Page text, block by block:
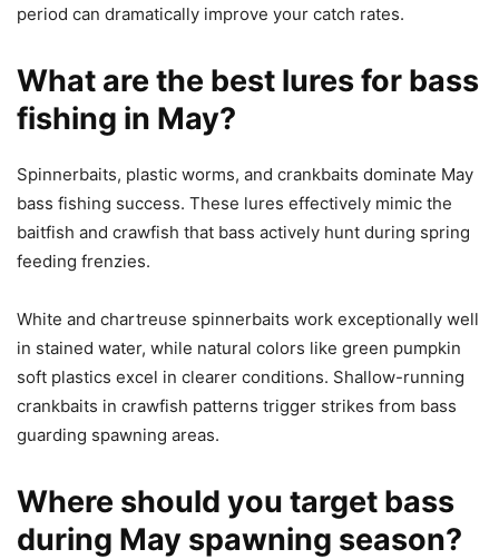
period can dramatically improve your catch rates.
What are the best lures for bass
fishing in May?
Spinnerbaits, plastic worms, and crankbaits dominate May
bass fishing success. These lures effectively mimic the
baitfish and crawfish that bass actively hunt during spring
feeding frenzies.
White and chartreuse spinnerbaits work exceptionally well
in stained water, while natural colors like green pumpkin
soft plastics excel in clearer conditions. Shallow-running
crankbaits in crawfish patterns trigger strikes from bass
guarding spawning areas.
Where should you target bass
during May spawning season?